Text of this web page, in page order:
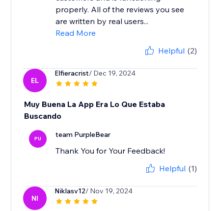
properly. All of the reviews you see
are written by real users...
Read More
Helpful (2)
EL
Elfieracrist/ Dec 19, 2024
Muy Buena La App Era Lo Que Estaba
Buscando
PU team PurpleBear
Thank You for Your Feedback!
Helpful (1)
NI
Niklasv12/ Nov 19, 2024